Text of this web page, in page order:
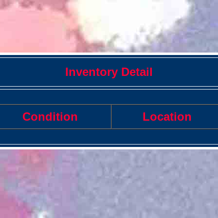
Inventory Detail
Condition Location